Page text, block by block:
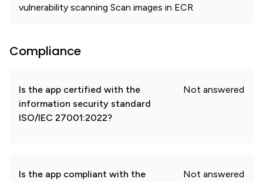
vulnerability scanning Scan images in ECR
Compliance
Is the app certified with the
information security standard
ISO/IEC 27001:2022?
Not answered
Is the app compliant with the
Not answered